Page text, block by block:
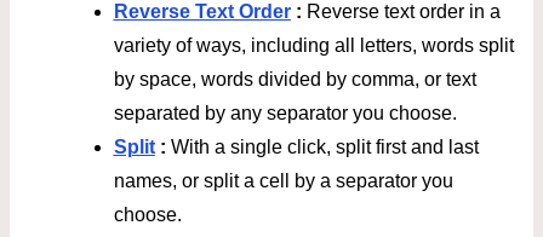
Reverse Text Order : Reverse text order in a
variety of ways, including all letters, words split
by space, words divided by comma, or text
separated by any separator you choose.
Split : With a single click, split first and last
names, or split a cell by a separator you
choose.